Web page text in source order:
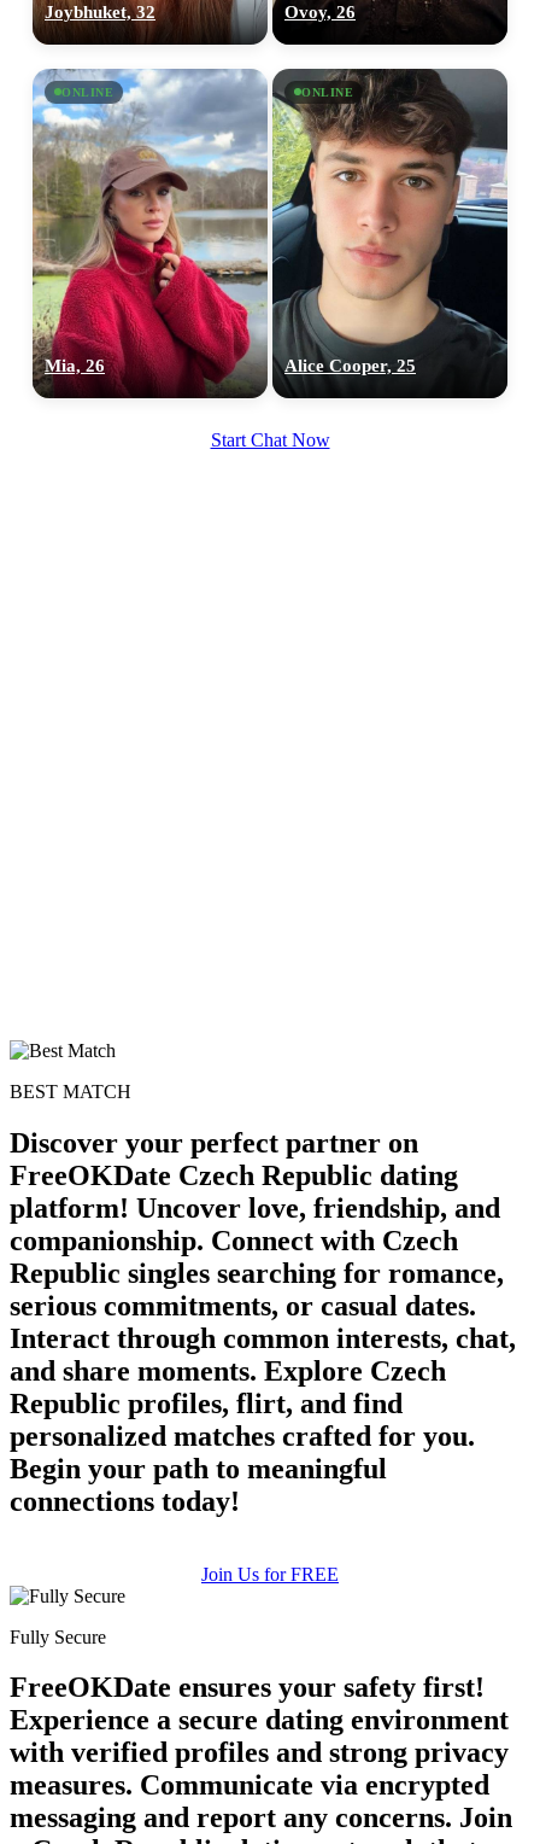
Joybhuket, 32 Ovoy, 26
ONLINE
Mia, 26
ONLINE
Alice Cooper, 25
Start Chat Now
BEST MATCH
Discover your perfect partner on
FreeOKDate Czech Republic dating
platform! Uncover love, friendship, and
companionship. Connect with Czech
Republic singles searching for romance,
serious commitments, or casual dates.
Interact through common interests, chat,
and share moments. Explore Czech
Republic profiles, flirt, and find
personalized matches crafted for you.
Begin your path to meaningful
connections today!
Join Us for FREE
Fully Secure
FreeOKDate ensures your safety first!
Experience a secure dating environment
with verified profiles and strong privacy
measures. Communicate via encrypted
messaging and report any concerns. Join
100% FREE
×10 more visibility